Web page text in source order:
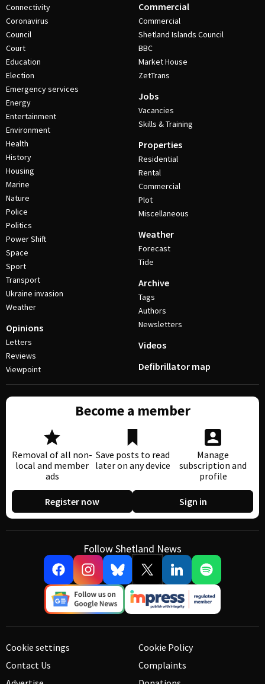
Connectivity
Coronavirus
Council
Court
Education
Election
Emergency services
Energy
Entertainment
Environment
Health
History
Housing
Marine
Nature
Police
Politics
Power Shift
Space
Sport
Transport
Ukraine invasion
Weather
Opinions
Letters
Reviews
Viewpoint
Commercial
Commercial
Shetland Islands Council
BBC
Market House
ZetTrans
Jobs
Vacancies
Skills & Training
Properties
Residential
Rental
Commercial
Plot
Miscellaneous
Weather
Forecast
Tide
Archive
Tags
Authors
Newsletters
Videos
Defibrillator map
Become a member
Removal of all non-
local and member
ads
Save posts to read
later on any device
Manage
subscription and
profile
Register now Sign in
Follow Shetland News
Cookie settings
Contact Us
Cookie Policy
Complaints